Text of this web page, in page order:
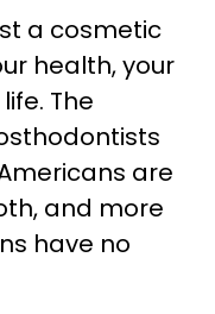
a cosmetic
health, your
The
are
and more
have no